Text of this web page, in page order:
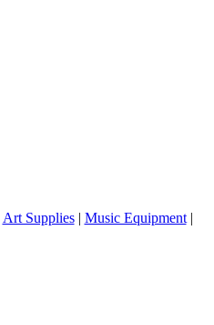
Art Supplies| Music Equipment|